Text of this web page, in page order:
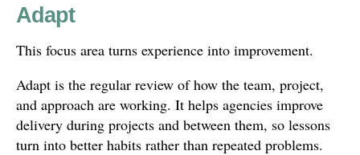
Adapt
This focus area turns experience into improvement.
Adapt is the regular review of how the team, project,
and approach are working. It helps agencies improve
delivery during projects and between them, so lessons
turn into better habits rather than repeated problems.